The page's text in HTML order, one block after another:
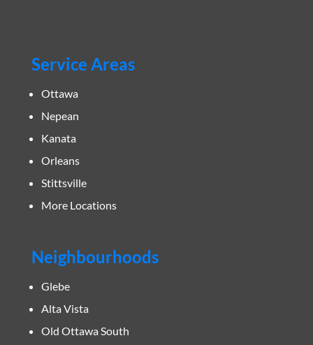
Service Areas
Ottawa
Nepean
Kanata
Orleans
Stittsville
More Locations
Neighbourhoods
Glebe
Alta Vista
Old Ottawa South